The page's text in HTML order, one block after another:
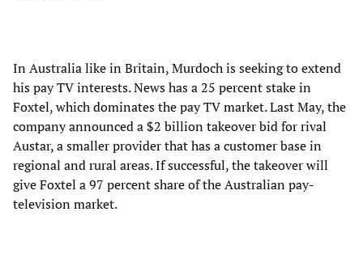
In Australia like in Britain, Murdoch is seeking to extend
his pay TV interests. News has a 25 percent stake in
Foxtel, which dominates the pay TV market. Last May, the
company announced a $2 billion takeover bid for rival
Austar, a smaller provider that has a customer base in
regional and rural areas. If successful, the takeover will
give Foxtel a 97 percent share of the Australian pay-
television market.